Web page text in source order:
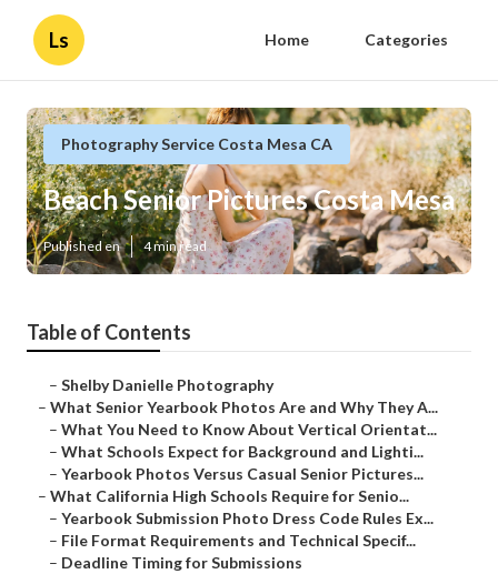
Ls Home Categories
Photography Service Costa Mesa CA
Beach Senior Pictures Costa Mesa
Published en 4 min read
Table of Contents
– Shelby Danielle Photography
– What Senior Yearbook Photos Are and Why They A...
– What You Need to Know About Vertical Orientat...
– What Schools Expect for Background and Lighti...
– Yearbook Photos Versus Casual Senior Pictures...
– What California High Schools Require for Senio...
– Yearbook Submission Photo Dress Code Rules Ex...
– File Format Requirements and Technical Specif...
– Deadline Timing for Submissions